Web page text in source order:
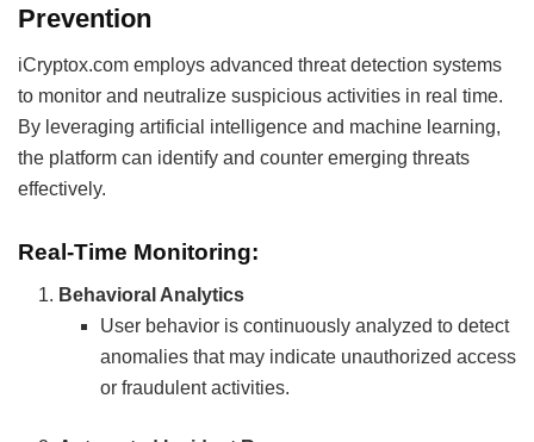
Prevention
iCryptox.com employs advanced threat detection systems
to monitor and neutralize suspicious activities in real time.
By leveraging artificial intelligence and machine learning,
the platform can identify and counter emerging threats
effectively.
Real-Time Monitoring:
Behavioral Analytics
User behavior is continuously analyzed to detect
anomalies that may indicate unauthorized access
or fraudulent activities.